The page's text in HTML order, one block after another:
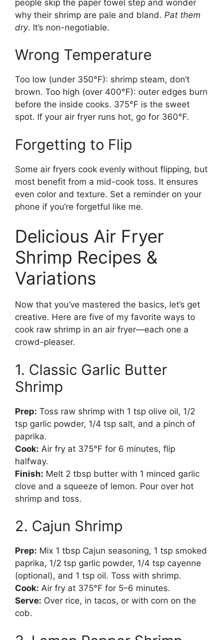
people skip the paper towel step and wonder
why their shrimp are pale and bland. Pat them
dry. It’s non-negotiable.
Wrong Temperature
Too low (under 350°F): shrimp steam, don’t
brown. Too high (over 400°F): outer edges burn
before the inside cooks. 375°F is the sweet
spot. If your air fryer runs hot, go for 360°F.
Forgetting to Flip
Some air fryers cook evenly without flipping, but
most benefit from a mid-cook toss. It ensures
even color and texture. Set a reminder on your
phone if you’re forgetful like me.
Delicious Air Fryer
Shrimp Recipes &
Variations
Now that you’ve mastered the basics, let’s get
creative. Here are five of my favorite ways to
cook raw shrimp in an air fryer—each one a
crowd-pleaser.
1. Classic Garlic Butter
Shrimp
Prep: Toss raw shrimp with 1 tsp olive oil, 1/2
tsp garlic powder, 1/4 tsp salt, and a pinch of
paprika.
Cook: Air fry at 375°F for 6 minutes, flip
halfway.
Finish: Melt 2 tbsp butter with 1 minced garlic
clove and a squeeze of lemon. Pour over hot
shrimp and toss.
2. Cajun Shrimp
Prep: Mix 1 tbsp Cajun seasoning, 1 tsp smoked
paprika, 1/2 tsp garlic powder, 1/4 tsp cayenne
(optional), and 1 tsp oil. Toss with shrimp.
Cook: Air fry at 375°F for 5–6 minutes.
Serve: Over rice, in tacos, or with corn on the
cob.